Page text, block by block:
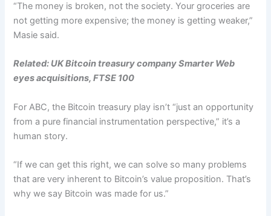
“The money is broken, not the society. Your groceries are
not getting more expensive; the money is getting weaker,”
Masie said.
Related: UK Bitcoin treasury company Smarter Web
eyes acquisitions, FTSE 100
For ABC, the Bitcoin treasury play isn’t “just an opportunity
from a pure financial instrumentation perspective,” it’s a
human story.
“If we can get this right, we can solve so many problems
that are very inherent to Bitcoin’s value proposition. That’s
why we say Bitcoin was made for us.”